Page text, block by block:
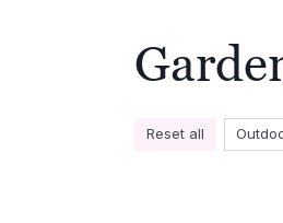
Reset all